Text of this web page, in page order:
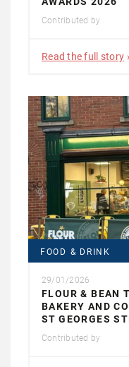
Contributed by
Read the full story
FOOD & DRINK
29/01/2026
FLOUR & BEAN
BAKERY AND
ST GEORGES
Contributed by